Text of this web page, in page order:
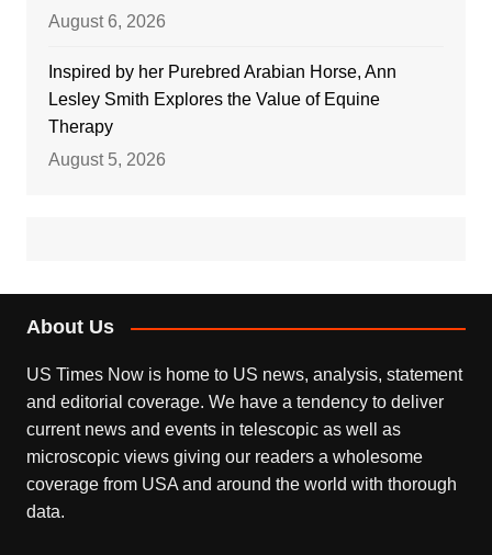
August 6, 2026
Inspired by her Purebred Arabian Horse, Ann
Lesley Smith Explores the Value of Equine
Therapy
August 5, 2026
About Us
US Times Now is home to US news, analysis, statement
and editorial coverage. We have a tendency to deliver
current news and events in telescopic as well as
microscopic views giving our readers a wholesome
coverage from USA and around the world with thorough
data.